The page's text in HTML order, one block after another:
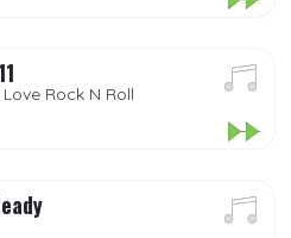
Rock N Roll